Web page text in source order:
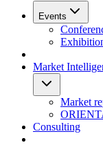
Events
Market
Market
Consulting